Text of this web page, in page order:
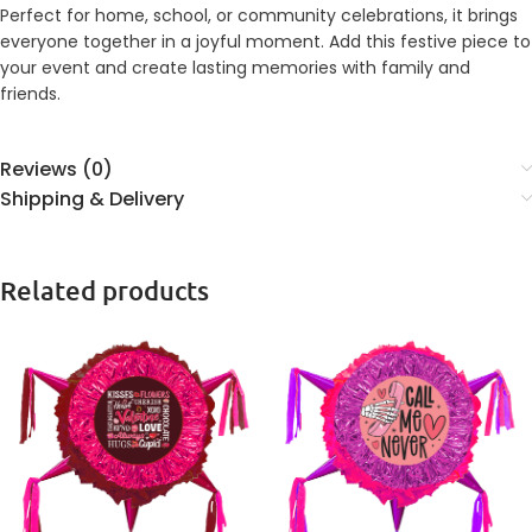
Perfect for home, school, or community celebrations, it brings
everyone together in a joyful moment. Add this festive piece to
your event and create lasting memories with family and
friends.
Reviews (0)
Shipping & Delivery
Related products